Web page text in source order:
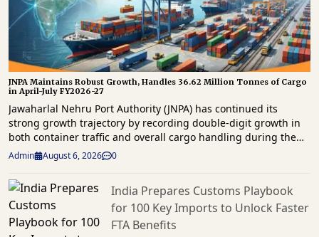
JNPA Maintains Robust Growth, Handles 36.62 Million Tonnes of Cargo
in April-July FY2026-27
Jawaharlal Nehru Port Authority (JNPA) has continued its
strong growth trajectory by recording double-digit growth in
both container traffic and overall cargo handling during the
first four months of FY2026-27. The port handled 29,94,859
twenty-foot equivalent units (TEUs) of container traffic and
36.62 million tonnes of total cargo between April and July
2026, reaffirming its position as a key gateway for the
country’s maritime trade. The latest operational data shows
that container throughput grew by 14.37% year-on-year, while
Admin August 6, 2026 0
India Prepares Customs Playbook
for 100 Key Imports to Unlock Faster
FTA Benefits